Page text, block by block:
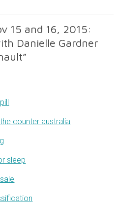
15 and 16, 2015:
Danielle Gardner
”
counter australia
sleep